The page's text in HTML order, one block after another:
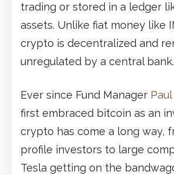
trading or stored in a ledger
assets. Unlike fiat money like
crypto is decentralized and
unregulated by a central bank.
Ever since Fund Manager
first embraced bitcoin as an
crypto has come a long way,
profile investors to large
Tesla getting on the